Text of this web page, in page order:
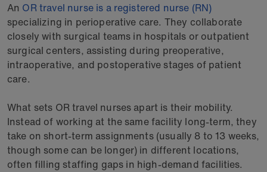
An OR travel nurse is a registered nurse (RN)
specializing in perioperative care. They collaborate
closely with surgical teams in hospitals or outpatient
surgical centers, assisting during preoperative,
intraoperative, and postoperative stages of patient
care.
What sets OR travel nurses apart is their mobility.
Instead of working at the same facility long-term, they
take on short-term assignments (usually 8 to 13 weeks,
though some can be longer) in different locations,
often filling staffing gaps in high-demand facilities.